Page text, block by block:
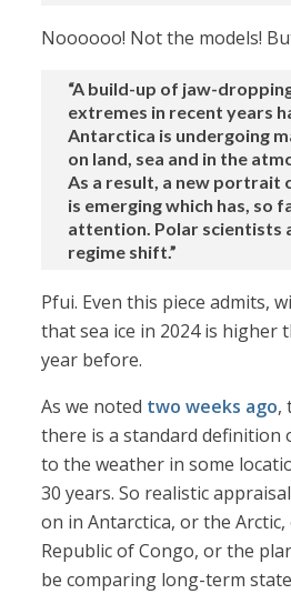
Noooooo! Not the models!
“A build-up of jaw-
extremes in recent years
Antarctica is undergoing
on land, sea and in the
As a result, a new portrait
is emerging which has, so
attention. Polar scientists
regime shift.”
Pfui. Even this piece admits,
that sea ice in 2024 is higher
year before.
As we noted two weeks ago,
there is a standard definition
to the weather in some
30 years. So realistic
on in Antarctica, or the
Republic of Congo, or the
be comparing long-term